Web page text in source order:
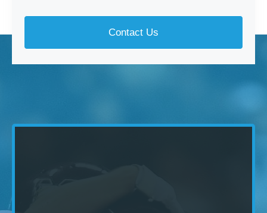
Contact Us